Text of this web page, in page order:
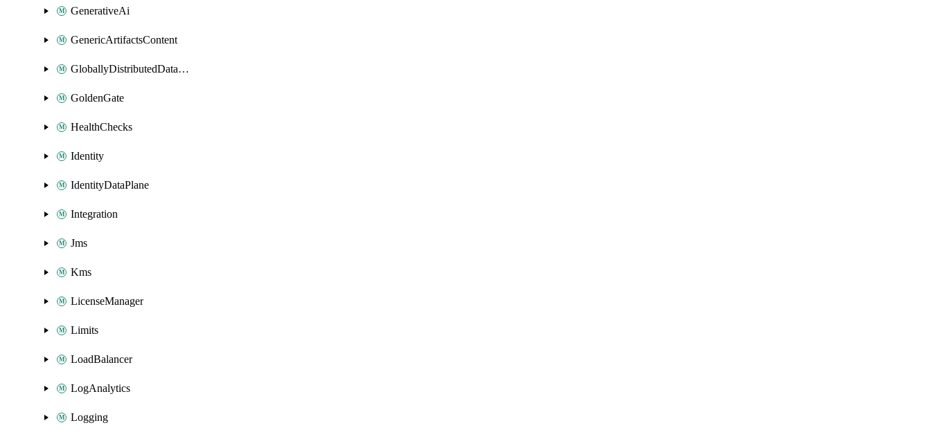
GenerativeAi
GenericArtifactsContent
GloballyDistributedDatabase
GoldenGate
HealthChecks
Identity
IdentityDataPlane
Integration
Jms
Kms
LicenseManager
Limits
LoadBalancer
LogAnalytics
Logging